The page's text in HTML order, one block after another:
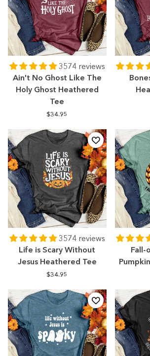
3574 reviews
Ain't No Ghost Like The
Holy Ghost Heathered
Tee
$34.95
3574 reviews
Life is Scary Without
Jesus Heathered Tee
$34.95
Fall-